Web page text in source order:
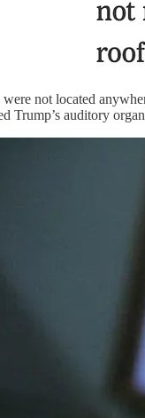
not located
Trump’s auditory